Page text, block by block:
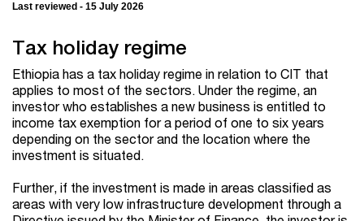
Last reviewed - 15 July 2026
Tax holiday regime
Ethiopia has a tax holiday regime in relation to CIT that
applies to most of the sectors. Under the regime, an
investor who establishes a new business is entitled to
income tax exemption for a period of one to six years
depending on the sector and the location where the
investment is situated.
Further, if the investment is made in areas classified as
areas with very low infrastructure development through a